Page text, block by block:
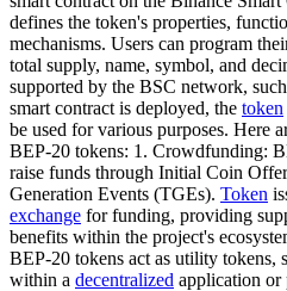
defines the token's properties,
mechanisms. Users can program
total supply, name, symbol, and
supported by the BSC network,
smart contract is deployed, the token
be used for various purposes. Here
BEP-20 tokens: 1. Crowdfunding:
raise funds through Initial Coin
Generation Events (TGEs). Token
exchange for funding, providing
benefits within the project's
BEP-20 tokens act as utility tokens,
within a decentralized application or